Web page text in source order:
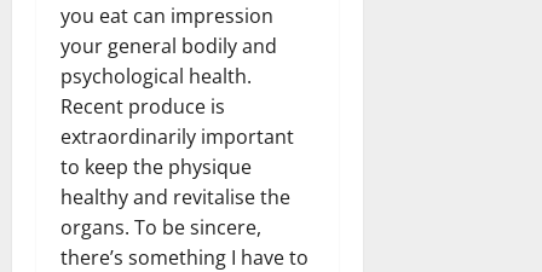
you eat can impression
your general bodily and
psychological health.
Recent produce is
extraordinarily important
to keep the physique
healthy and revitalise the
organs. To be sincere,
there’s something I have to